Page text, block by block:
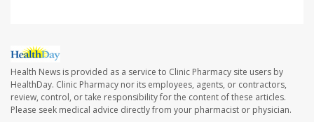
Health News is provided as a service to Clinic Pharmacy site users by
HealthDay. Clinic Pharmacy nor its employees, agents, or contractors,
review, control, or take responsibility for the content of these articles.
Please seek medical advice directly from your pharmacist or physician.